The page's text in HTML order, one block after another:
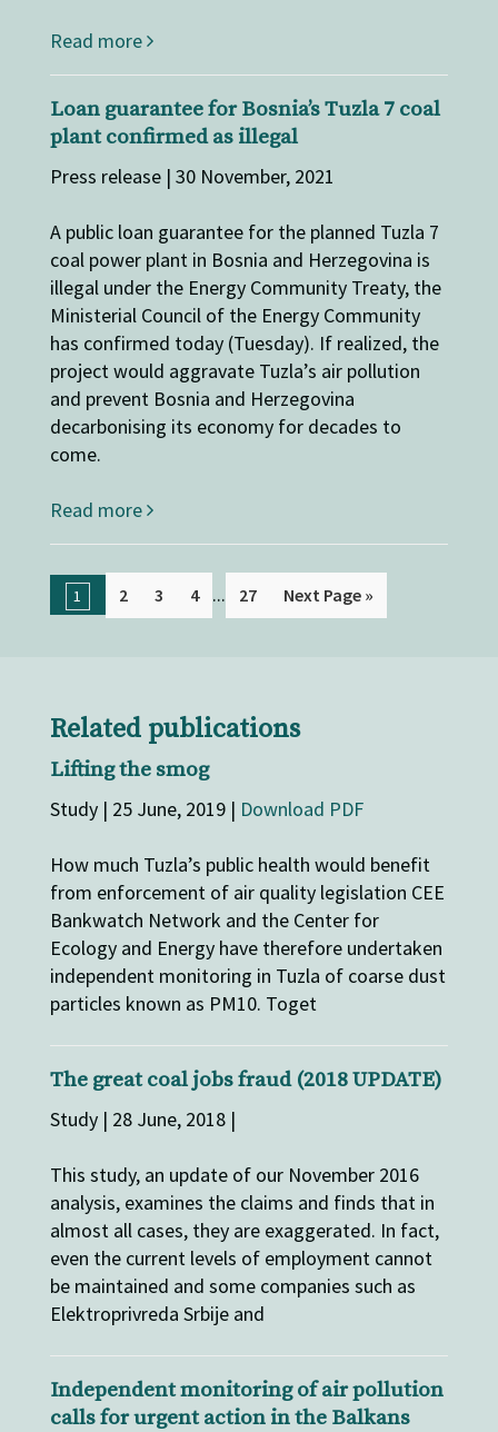
Read more
Loan guarantee for Bosnia’s Tuzla 7 coal
plant confirmed as illegal
Press release | 30 November, 2021
A public loan guarantee for the planned Tuzla 7
coal power plant in Bosnia and Herzegovina is
illegal under the Energy Community Treaty, the
Ministerial Council of the Energy Community
has confirmed today (Tuesday). If realized, the
project would aggravate Tuzla’s air pollution
and prevent Bosnia and Herzegovina
decarbonising its economy for decades to
come.
Read more
1 2 3 4 ... 27 Next Page »
Related publications
Lifting the smog
Study | 25 June, 2019 | Download PDF
How much Tuzla’s public health would benefit
from enforcement of air quality legislation CEE
Bankwatch Network and the Center for
Ecology and Energy have therefore undertaken
independent monitoring in Tuzla of coarse dust
particles known as PM10. Toget
The great coal jobs fraud (2018 UPDATE)
Study | 28 June, 2018 |
This study, an update of our November 2016
analysis, examines the claims and finds that in
almost all cases, they are exaggerated. In fact,
even the current levels of employment cannot
be maintained and some companies such as
Elektroprivreda Srbije and
Independent monitoring of air pollution
calls for urgent action in the Balkans